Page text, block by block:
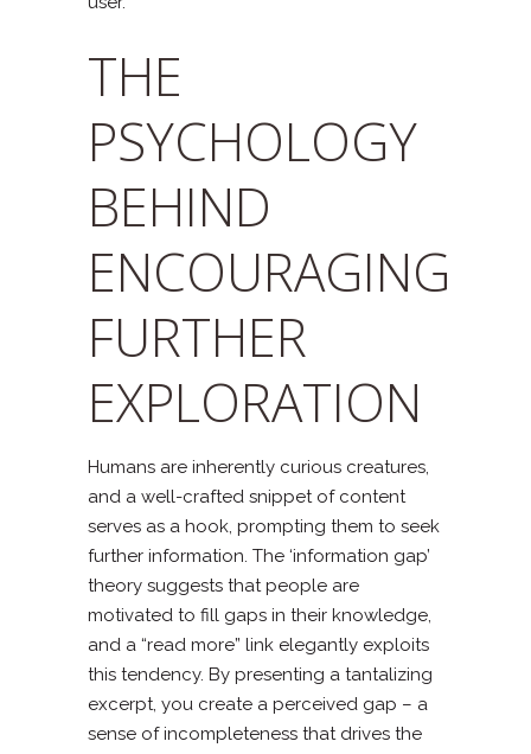
THE
PSYCHOLOGY
BEHIND
ENCOURAGING
FURTHER
EXPLORATION
Humans are inherently curious creatures,
and a well-crafted snippet of content
serves as a hook, prompting them to seek
further information. The ‘information gap’
theory suggests that people are
motivated to fill gaps in their knowledge,
and a “read more” link elegantly exploits
this tendency. By presenting a tantalizing
excerpt, you create a perceived gap – a
sense of incompleteness that drives the